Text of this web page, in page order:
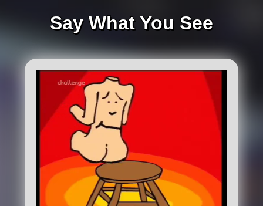
Say What You See